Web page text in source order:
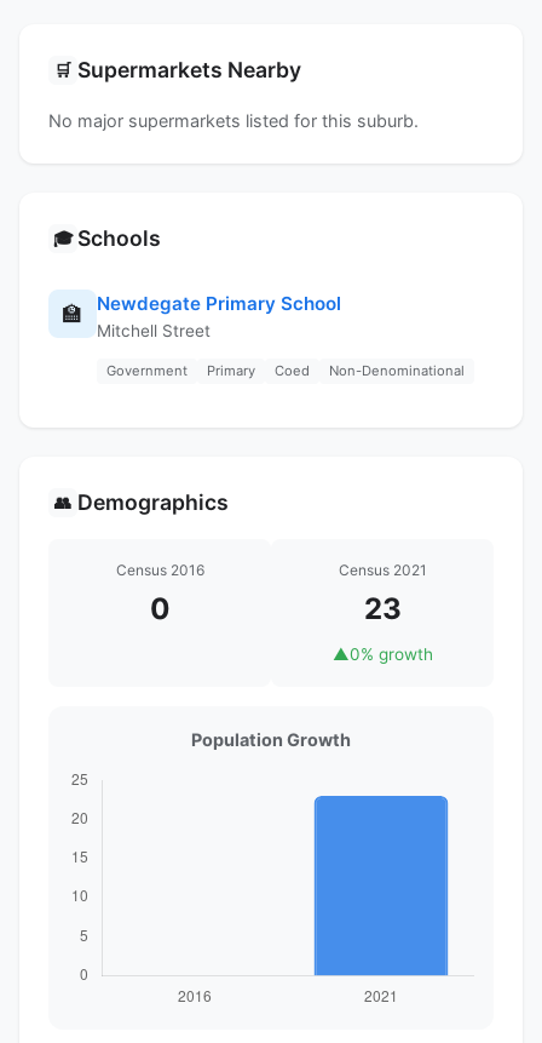
🛒 Supermarkets Nearby
No major supermarkets listed for this suburb.
🎓 Schools
🏫 Newdegate Primary School
Mitchell Street
Government Primary Coed Non-Denominational
👥 Demographics
Census 2016
0
Census 2021
23
▲0% growth
Population Growth